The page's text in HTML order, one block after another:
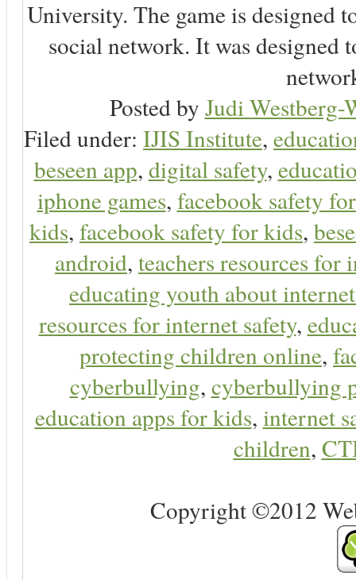
University. The game is designed
social network. It was designed
Posted by Judi Westberg-
Filed under: IJIS Institute,
beseen app, digital safety,
iphone games, facebook safety
kids, facebook safety for kids,
android, teachers resources for
educating youth about
resources for internet safety,
protecting children online,
cyberbullying, cyberbullying
education apps for kids, internet
children,
Copyright ©2012